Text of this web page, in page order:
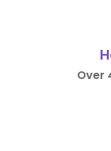
Over